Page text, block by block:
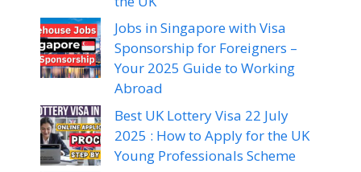
Jobs in Singapore with Visa
Sponsorship for Foreigners –
Your 2025 Guide to Working
Abroad
Best UK Lottery Visa 22 July
2025 : How to Apply for the UK
Young Professionals Scheme